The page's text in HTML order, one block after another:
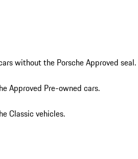
without the Porsche Approved seal.
Approved Pre-owned cars.
Classic vehicles.